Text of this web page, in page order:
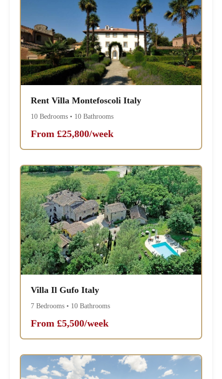
Rent Villa Montefoscoli Italy
10 Bedrooms • 10 Bathrooms
From £25,800/week
Villa Il Gufo Italy
7 Bedrooms • 10 Bathrooms
From £5,500/week